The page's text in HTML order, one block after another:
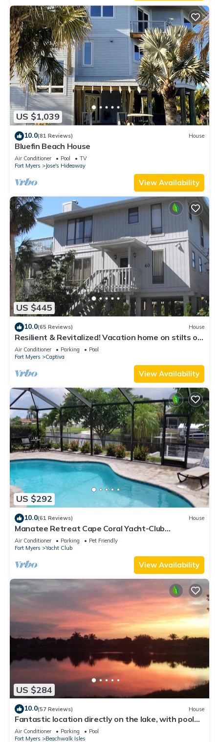
US $1,039
10.0(81 Reviews) House
Bluefin Beach House
Air Conditioner Pool
TV
Fort Myers
Jose's Hideaway
View Availability
US $445
10.0(65 Reviews) House
Resilient & Revitalized! Vacation home on stilts on
Captiva Island.
Air Conditioner Parking
Pool
Fort Myers
Captiva
View Availability
US $292
10.0(61 Reviews) House
Manatee Retreat Cape Coral Yacht-Club
WiFi/Saltwater-Pool/Direct River Access
Air Conditioner Parking
Pet Friendly
Fort Myers
Yacht Club
View Availability
US $284
10.0(57 Reviews) House
Fantastic location directly on the lake, with pool
and sun terrace on the west side
Air Conditioner Parking
Pool
Fort Myers
Beachwalk Isles